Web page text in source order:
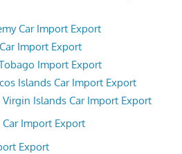
Car Import Export
Import Export
Import Export
Islands Car Import Export
Islands Car Import Export
Import Export
Export